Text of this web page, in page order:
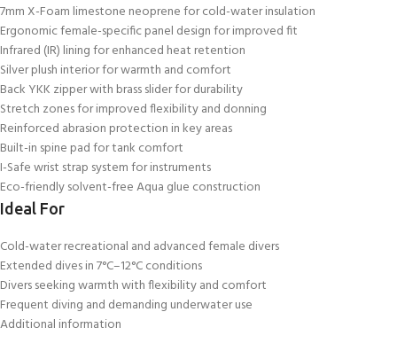
7mm X-Foam limestone neoprene for cold-water insulation
Ergonomic female-specific panel design for improved fit
Infrared (IR) lining for enhanced heat retention
Silver plush interior for warmth and comfort
Back YKK zipper with brass slider for durability
Stretch zones for improved flexibility and donning
Reinforced abrasion protection in key areas
Built-in spine pad for tank comfort
I-Safe wrist strap system for instruments
Eco-friendly solvent-free Aqua glue construction
Ideal For
Cold-water recreational and advanced female divers
Extended dives in 7°C–12°C conditions
Divers seeking warmth with flexibility and comfort
Frequent diving and demanding underwater use
Additional information